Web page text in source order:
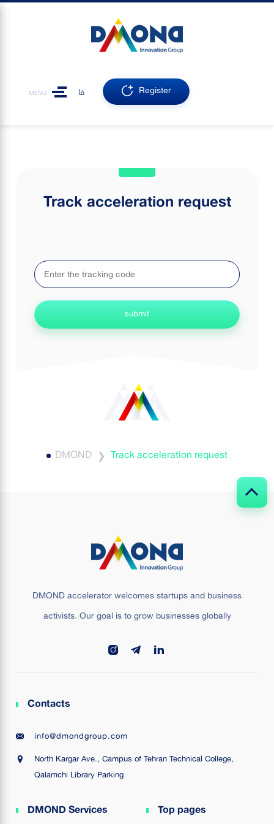
MENU فا Register
Track acceleration request
submit
DMOND ❯ Track acceleration request
DMOND accelerator welcomes startups and business
activists. Our goal is to grow businesses globally
Contacts
info@dmondgroup.com
North Kargar Ave., Campus of Tehran Technical College,
Qalamchi Library Parking
DMOND Services Top pages